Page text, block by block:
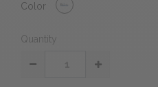
Color
Quantity